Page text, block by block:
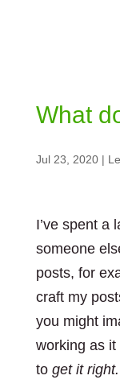
What
Jul 23, 2020|
I’ve spent a
someone
posts, for
craft my
you might
working as
to get it right.